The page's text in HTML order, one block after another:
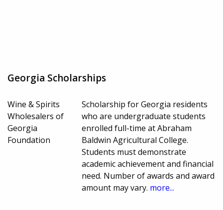
Georgia Scholarships
Wine & Spirits
Wholesalers of
Georgia
Foundation
Scholarship for Georgia residents
who are undergraduate students
enrolled full-time at Abraham
Baldwin Agricultural College.
Students must demonstrate
academic achievement and financial
need. Number of awards and award
amount may vary. more...